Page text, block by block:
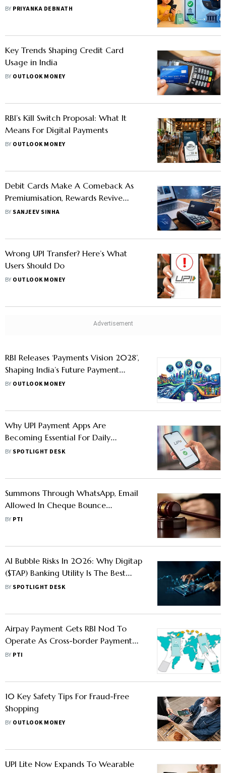
Changing
BY PRIYANKA DEBNATH
Key Trends Shaping Credit Card
Usage in India
BY OUTLOOK MONEY
RBI’s Kill Switch Proposal: What It
Means For Digital Payments
BY OUTLOOK MONEY
Debit Cards Make A Comeback As
Premiumisation, Rewards Revive
Consumer Interest
BY SANJEEV SINHA
Wrong UPI Transfer? Here’s What
Users Should Do
BY OUTLOOK MONEY
RBI Releases ‘Payments Vision 2028’,
Shaping India’s Future Payment
Landscape
BY OUTLOOK MONEY
Why UPI Payment Apps Are
Becoming Essential For Daily
Expenses
BY SPOTLIGHT DESK
Summons Through WhatsApp, Email
Allowed In Cheque Bounce
Complaints: U'khand HC Circular
BY PTI
AI Bubble Risks In 2026: Why Digitap
($TAP) Banking Utility Is The Best
Crypto To Buy Over Volatile AI Coins
BY SPOTLIGHT DESK
Airpay Payment Gets RBI Nod To
Operate As Cross-border Payment
Aggregator
BY PTI
10 Key Safety Tips For Fraud-Free
Shopping
BY OUTLOOK MONEY
UPI Lite Now Expands To Wearable